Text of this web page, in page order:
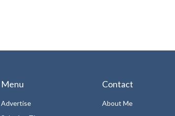
Menu
Advertise
Contact
About Me